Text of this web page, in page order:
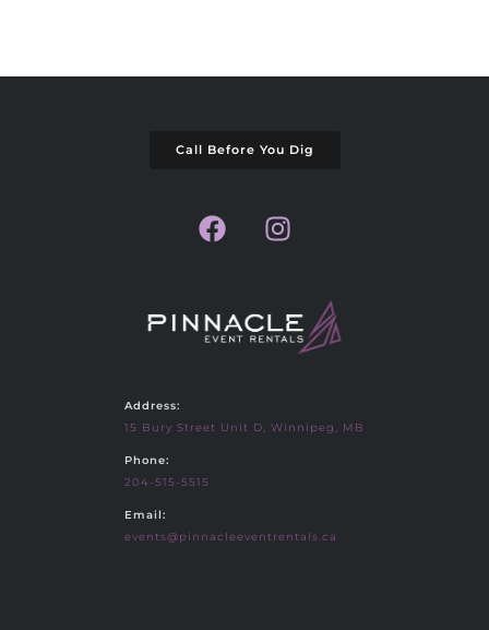
Call Before You Dig
Address:
15 Bury Street Unit D, Winnipeg, MB
Phone:
204-515-5515
Email:
events@pinnacleeventrentals.ca